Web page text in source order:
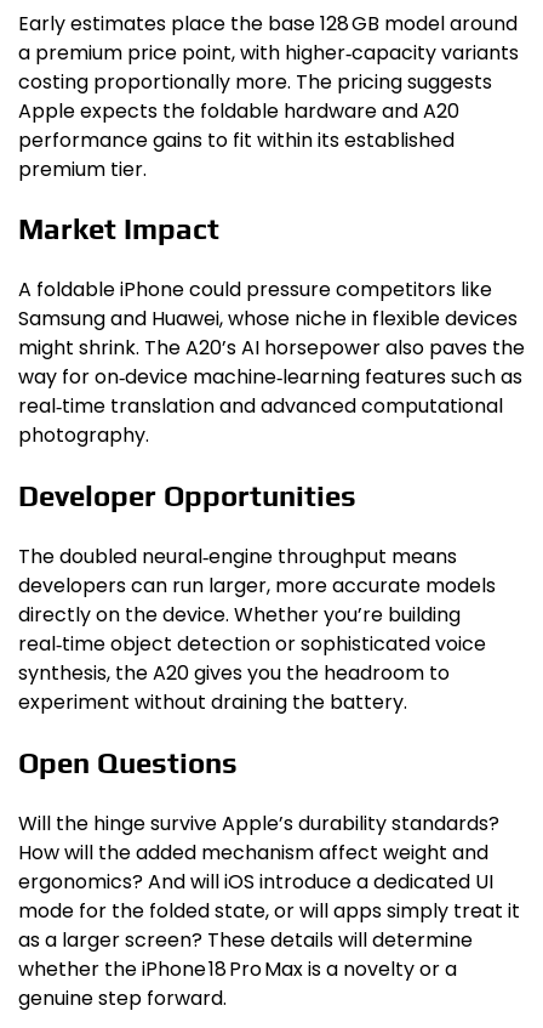
Early estimates place the base 128 GB model around
a premium price point, with higher‑capacity variants
costing proportionally more. The pricing suggests
Apple expects the foldable hardware and A20
performance gains to fit within its established
premium tier.
Market Impact
A foldable iPhone could pressure competitors like
Samsung and Huawei, whose niche in flexible devices
might shrink. The A20’s AI horsepower also paves the
way for on‑device machine‑learning features such as
real‑time translation and advanced computational
photography.
Developer Opportunities
The doubled neural‑engine throughput means
developers can run larger, more accurate models
directly on the device. Whether you’re building
real‑time object detection or sophisticated voice
synthesis, the A20 gives you the headroom to
experiment without draining the battery.
Open Questions
Will the hinge survive Apple’s durability standards?
How will the added mechanism affect weight and
ergonomics? And will iOS introduce a dedicated UI
mode for the folded state, or will apps simply treat it
as a larger screen? These details will determine
whether the iPhone 18 Pro Max is a novelty or a
genuine step forward.